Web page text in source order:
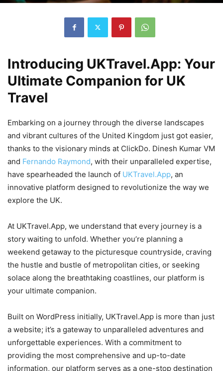
Introducing UKTravel.App: Your
Ultimate Companion for UK
Travel
Embarking on a journey through the diverse landscapes
and vibrant cultures of the United Kingdom just got easier,
thanks to the visionary minds at ClickDo. Dinesh Kumar VM
and Fernando Raymond, with their unparalleled expertise,
have spearheaded the launch of UKTravel.App, an
innovative platform designed to revolutionize the way we
explore the UK.
At UKTravel.App, we understand that every journey is a
story waiting to unfold. Whether you’re planning a
weekend getaway to the picturesque countryside, craving
the hustle and bustle of metropolitan cities, or seeking
solace along the breathtaking coastlines, our platform is
your ultimate companion.
Built on WordPress initially, UKTravel.App is more than just
a website; it’s a gateway to unparalleled adventures and
unforgettable experiences. With a commitment to
providing the most comprehensive and up-to-date
information, our platform serves as a one-stop destination